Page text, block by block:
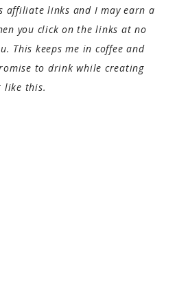
affiliate links and I may earn a
you click on the links at no
This keeps me in coffee and
to drink while creating
like this.